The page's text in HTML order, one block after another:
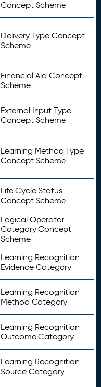
Concept Scheme
Delivery Type Concept
Scheme
Financial Aid Concept
Scheme
External Input Type
Concept Scheme
Learning Method Type
Concept Scheme
Life Cycle Status
Concept Scheme
Logical Operator
Category Concept
Scheme
Learning Recognition
Evidence Category
Learning Recognition
Method Category
Learning Recognition
Outcome Category
Learning Recognition
Source Category